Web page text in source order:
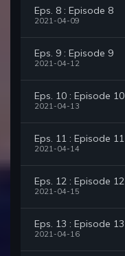
Eps. 8 : Episode 8
2021-04-09
Eps. 9 : Episode 9
2021-04-12
Eps. 10 : Episode 10
2021-04-13
Eps. 11 : Episode 11
2021-04-14
Eps. 12 : Episode 12
2021-04-15
Eps. 13 : Episode 13
2021-04-16